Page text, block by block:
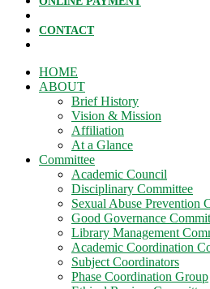
CONTACT
HOME
ABOUT
Brief History
Vision & Mission
Affiliation
At a Glance
Committee
Academic Council
Disciplinary Committee
Sexual Abuse Prevention
Good Governance
Library Management
Academic Coordination
Subject Coordinators
Phase Coordination Group